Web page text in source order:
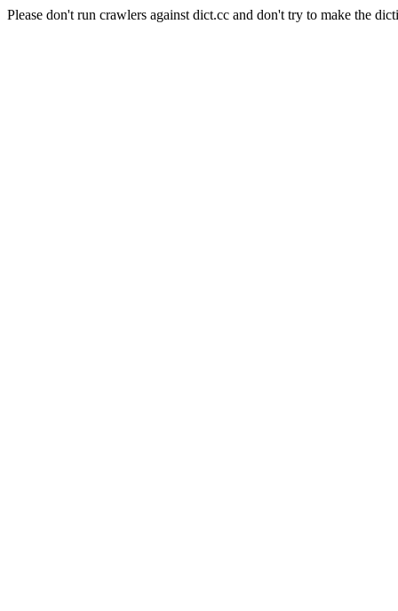
Please don't run crawlers against dict.cc and don't try to make the